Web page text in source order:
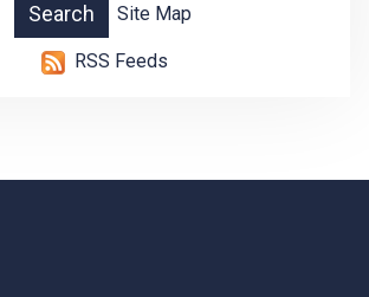
Site Map
RSS Feeds